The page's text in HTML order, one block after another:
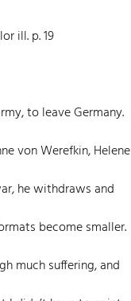
ill. p. 19
to leave Germany.
von Werefkin, Helene
he withdraws and
become smaller.
much suffering, and